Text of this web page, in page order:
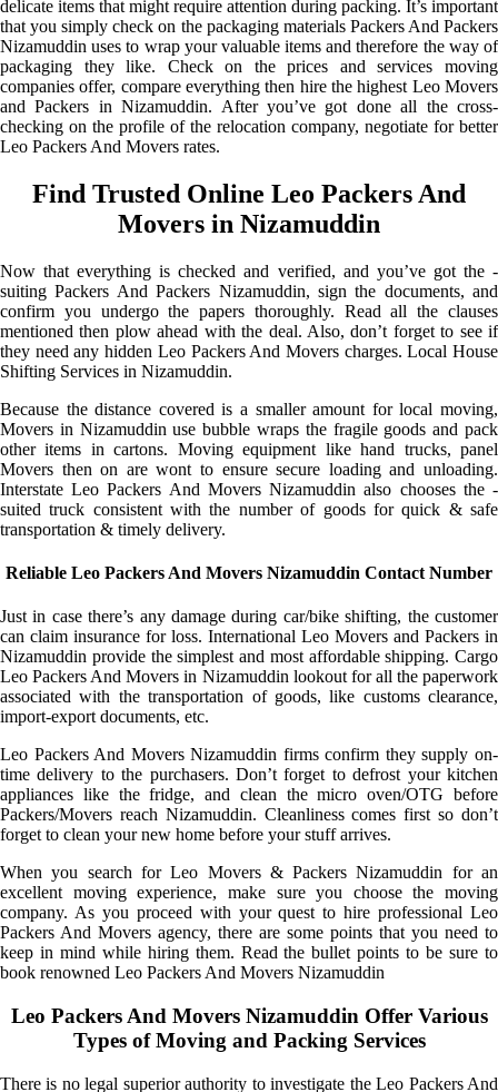
delicate items that might require attention during packing. It’s important
that you simply check on the packaging materials Packers And Packers
Nizamuddin uses to wrap your valuable items and therefore the way of
packaging they like. Check on the prices and services moving
companies offer, compare everything then hire the highest Leo Movers
and Packers in Nizamuddin. After you’ve got done all the cross-
checking on the profile of the relocation company, negotiate for better
Leo Packers And Movers rates.
Find Trusted Online Leo Packers And
Movers in Nizamuddin
Now that everything is checked and verified, and you’ve got the -
suiting Packers And Packers Nizamuddin, sign the documents, and
confirm you undergo the papers thoroughly. Read all the clauses
mentioned then plow ahead with the deal. Also, don’t forget to see if
they need any hidden Leo Packers And Movers charges. Local House
Shifting Services in Nizamuddin.
Because the distance covered is a smaller amount for local moving,
Movers in Nizamuddin use bubble wraps the fragile goods and pack
other items in cartons. Moving equipment like hand trucks, panel
Movers then on are wont to ensure secure loading and unloading.
Interstate Leo Packers And Movers Nizamuddin also chooses the -
suited truck consistent with the number of goods for quick & safe
transportation & timely delivery.
Reliable Leo Packers And Movers Nizamuddin Contact Number
Just in case there’s any damage during car/bike shifting, the customer
can claim insurance for loss. International Leo Movers and Packers in
Nizamuddin provide the simplest and most affordable shipping. Cargo
Leo Packers And Movers in Nizamuddin lookout for all the paperwork
associated with the transportation of goods, like customs clearance,
import-export documents, etc.
Leo Packers And Movers Nizamuddin firms confirm they supply on-
time delivery to the purchasers. Don’t forget to defrost your kitchen
appliances like the fridge, and clean the micro oven/OTG before
Packers/Movers reach Nizamuddin. Cleanliness comes first so don’t
forget to clean your new home before your stuff arrives.
When you search for Leo Movers & Packers Nizamuddin for an
excellent moving experience, make sure you choose the moving
company. As you proceed with your quest to hire professional Leo
Packers And Movers agency, there are some points that you need to
keep in mind while hiring them. Read the bullet points to be sure to
book renowned Leo Packers And Movers Nizamuddin
Leo Packers And Movers Nizamuddin Offer Various
Types of Moving and Packing Services
There is no legal superior authority to investigate the Leo Packers And